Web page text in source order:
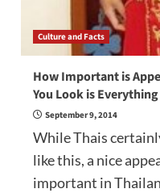
Culture and Facts
How Important is
You Look is Everything
September 9, 2014
While Thais
like this, a nice
important in